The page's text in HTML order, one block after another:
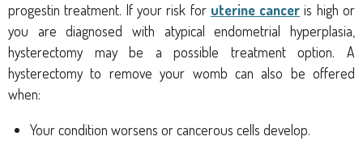
progestin treatment. If your risk for uterine cancer is high or
you are diagnosed with atypical endometrial hyperplasia,
hysterectomy may be a possible treatment option. A
hysterectomy to remove your womb can also be offered
when:
Your condition worsens or cancerous cells develop.